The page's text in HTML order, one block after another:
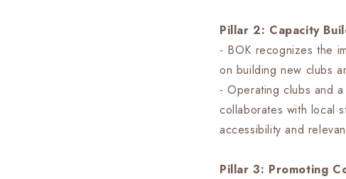
Pillar 2: Capacity
- BOK recognizes the
on building new clubs
- Operating clubs and
collaborates with local
accessibility and
Pillar 3: Promoting